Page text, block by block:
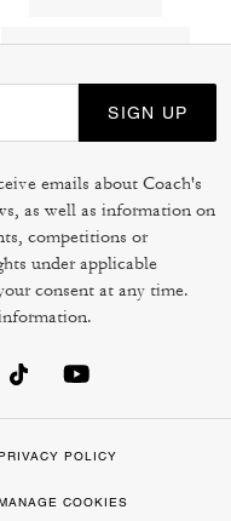
SIGN UP
emails about Coach's
as well as information on
competitions or
under applicable
consent at any time.
POLICY
COOKIES